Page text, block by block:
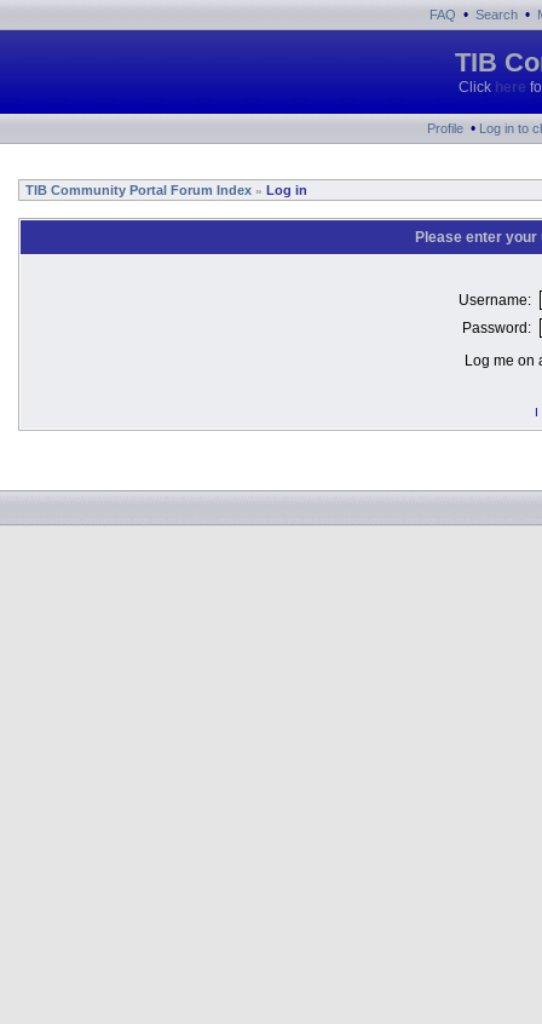
FAQ • Search •
TIB
Click here
Profile • Log in to
TIB Community Portal Forum Index » Log in
Please enter
Username:
Password:
Log me on
I